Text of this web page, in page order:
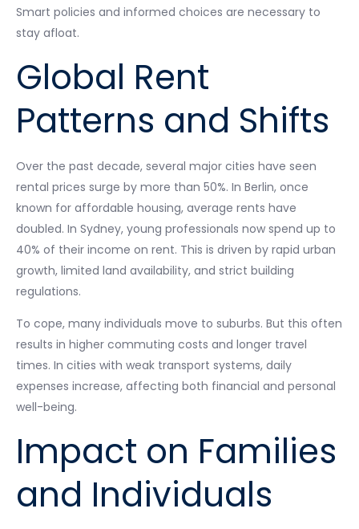
Smart policies and informed choices are necessary to
stay afloat.
Global Rent
Patterns and Shifts
Over the past decade, several major cities have seen
rental prices surge by more than 50%. In Berlin, once
known for affordable housing, average rents have
doubled. In Sydney, young professionals now spend up to
40% of their income on rent. This is driven by rapid urban
growth, limited land availability, and strict building
regulations.
To cope, many individuals move to suburbs. But this often
results in higher commuting costs and longer travel
times. In cities with weak transport systems, daily
expenses increase, affecting both financial and personal
well-being.
Impact on Families
and Individuals